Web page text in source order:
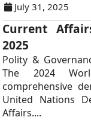
July 31, 2025
Current
2025
Polity &
The 2024
comprehensive
United Nations
Affairs....